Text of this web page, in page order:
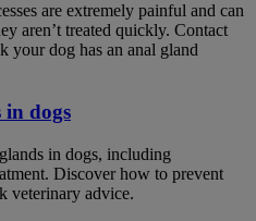
are extremely painful and can
aren’t treated quickly. Contact
your dog has an anal gland
in dogs
in dogs, including
Discover how to prevent
veterinary advice.